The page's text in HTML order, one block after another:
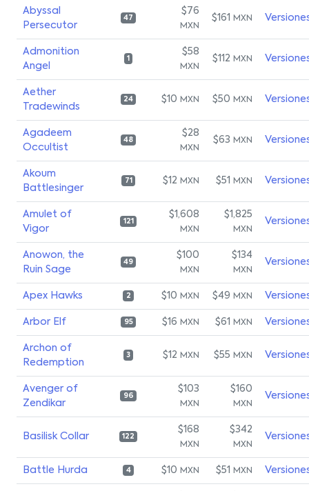
Abyssal
Persecutor
47
$76
MXN
$161 MXN
Admonition
Angel
1
$58
MXN
$112 MXN
Aether
Tradewinds
24 $10 MXN $50 MXN
Agadeem
Occultist
48
$28
MXN
$63 MXN
Akoum
Battlesinger
71 $12 MXN $51 MXN
Amulet of
Vigor
121
$1,608
MXN
$1,825
MXN
Anowon, the
Ruin Sage
49
$100
MXN
$134
MXN
Apex Hawks 2 $10 MXN $49 MXN
Arbor Elf 95 $16 MXN $61 MXN
Archon of
Redemption
3 $12 MXN $55 MXN
Avenger of
Zendikar
96
$103
MXN
$160
MXN
Basilisk Collar 122
$168
MXN
$342
MXN
Battle Hurda 4 $10 MXN $51 MXN